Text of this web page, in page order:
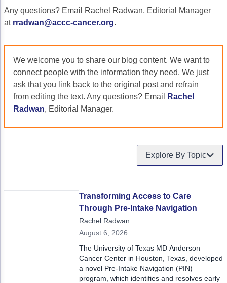
Gynecologic Cancer
Ovarian Cancer
Head & Neck Cancer
Hematologic Malignancies
Acute Lymphocytic Leukemia (ALL)
Acute Myeloid Leukemia (AML)
Chronic Lymphocytic Leukemia (CLL)
Myelodysplastic Syndromes (MDS)
Non-Small Cell Lung Cancer (NSCLC)
Small Cell Lung Cancer (SCLC)
Health Equity & Access
3, 2, 1, Go! Practical Solutions for
Appalachian Community Cancer Alliance
Oncology Advanced Practitioners
Personalizing Care for Patients of All
Social Drivers of Health
Patient-Centered Care
Care Action Plans for People with Cancer
Dermatologic Toxicities
Empowering Caregivers
Geriatric Oncology
Health Literacy
Any questions? Email Rachel Radwan, Editorial Manager
at rradwan@accc-cancer.org.
We welcome you to share our blog content. We want to
connect people with the information they need. We just
ask that you link back to the original post and refrain
from editing the text. Any questions? Email
Rachel
Radwan, Editorial Manager.
Explore By Topic
Transforming Access to Care
Through Pre-Intake Navigation
Rachel Radwan
August 6, 2026
The University of Texas MD Anderson
Cancer Center in Houston, Texas, developed
a novel Pre-Intake Navigation (PIN)
program, which identifies and resolves early